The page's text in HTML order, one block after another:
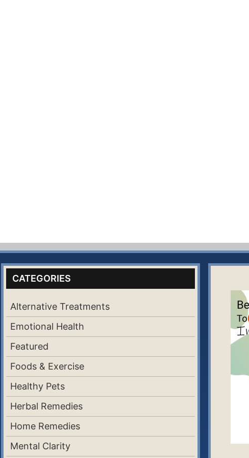
CATEGORIES
Alternative Treatments
Emotional Health
Featured
Foods & Exercise
Healthy Pets
Herbal Remedies
Home Remedies
Mental Clarity